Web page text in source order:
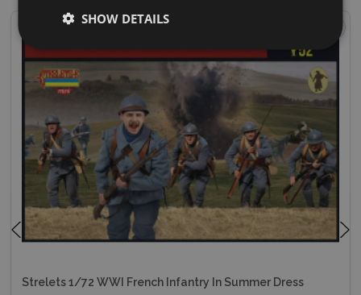
Strelets 1/72 WWI French Infantry In Summer Dress
SHOW DETAILS